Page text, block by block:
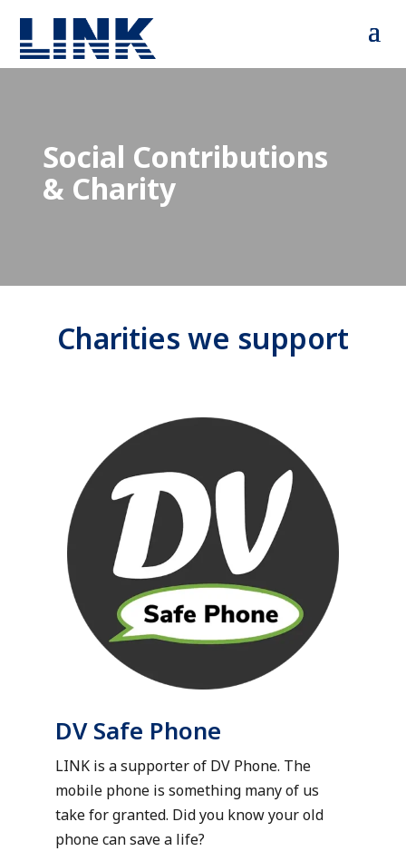
Social Contributions
& Charity
Charities we support
DV Safe Phone
LINK is a supporter of DV Phone. The
mobile phone is something many of us
take for granted. Did you know your old
phone can save a life?